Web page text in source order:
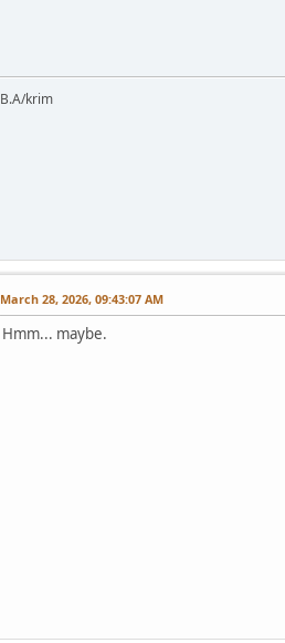
B.A/krim
March 28, 2026, 09:43:07 AM
Hmm... maybe.